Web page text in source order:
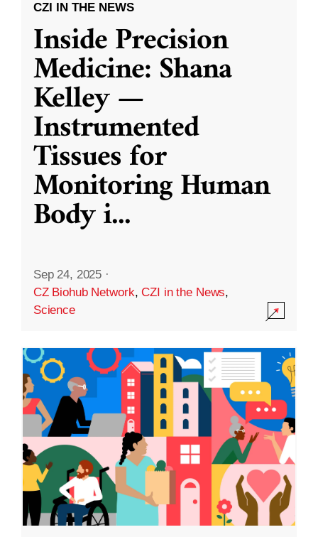
CZI IN THE NEWS
Inside Precision
Medicine: Shana
Kelley —
Instrumented
Tissues for
Monitoring Human
Body i...
Sep 24, 2025 ·
CZ Biohub Network,CZI in the News,
Science